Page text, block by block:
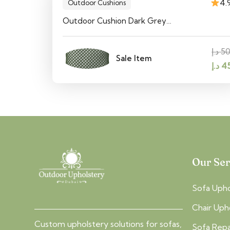
Outdoor Cushions
Outdoor Cushion Dark Grey…
Sale Item
د.إ
د.إ
Custom upholstery solutions for sofas,
Our
Sofa
Chair
Sofa